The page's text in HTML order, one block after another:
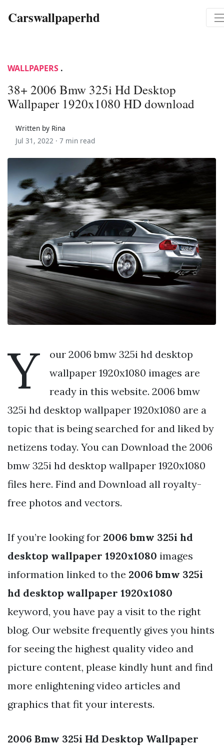
Carswallpaperhd
WALLPAPERS .
38+ 2006 Bmw 325i Hd Desktop
Wallpaper 1920x1080 HD download
Written by Rina
Jul 31, 2022 · 7 min read
Y
our 2006 bmw 325i hd desktop
wallpaper 1920x1080 images are
ready in this website. 2006 bmw
325i hd desktop wallpaper 1920x1080 are a
topic that is being searched for and liked by
netizens today. You can Download the 2006
bmw 325i hd desktop wallpaper 1920x1080
files here. Find and Download all royalty-
free photos and vectors.
If you’re looking for 2006 bmw 325i hd
desktop wallpaper 1920x1080 images
information linked to the 2006 bmw 325i
hd desktop wallpaper 1920x1080
keyword, you have pay a visit to the right
blog. Our website frequently gives you hints
for seeing the highest quality video and
picture content, please kindly hunt and find
more enlightening video articles and
graphics that fit your interests.
2006 Bmw 325i Hd Desktop Wallpaper